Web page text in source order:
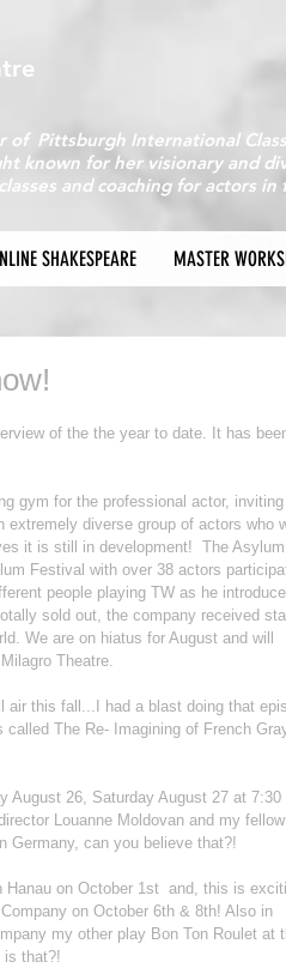
of Pittsburgh International
known for her visionary and
and coaching for actors
SHAKESPEARE MASTER
of the the year to date. It has
gym for the professional actor,
diverse group of actors who
it is still in development!  The
Festival with over 38 actors
people playing TW as he
sold out, the company received
We are on hiatus for August and will
Theatre.
air this fall...I had a blast doing that
The Re- Imagining of French
August 26, Saturday August 27 at 7:30
Louanne Moldovan and my fellow
Germany, can you believe that?!
on October 1st  and, this is
on October 6th & 8th! Also in
my other play Bon Ton Roulet at
is that?!